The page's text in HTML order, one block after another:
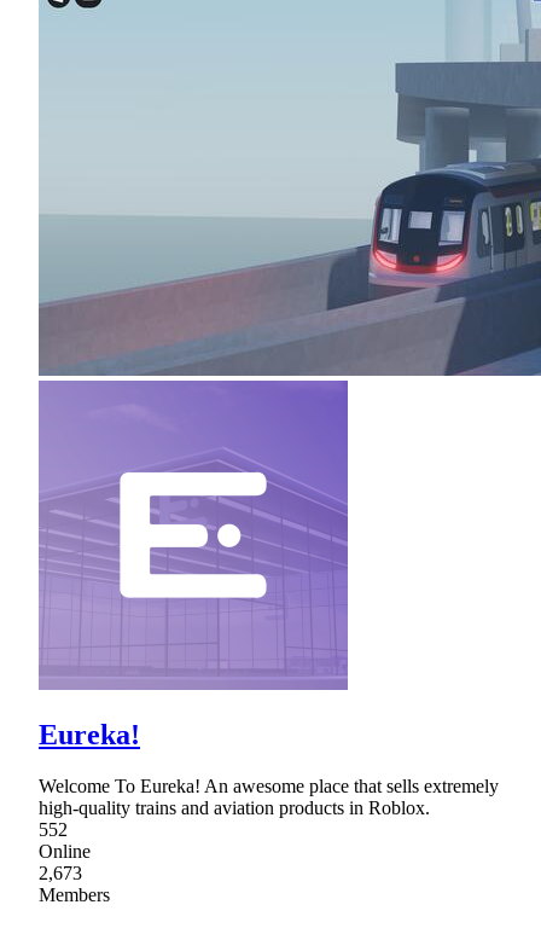
Eureka!
Welcome To Eureka! An awesome place that sells extremely
high-quality trains and aviation products in Roblox.
552
Online
2,673
Members